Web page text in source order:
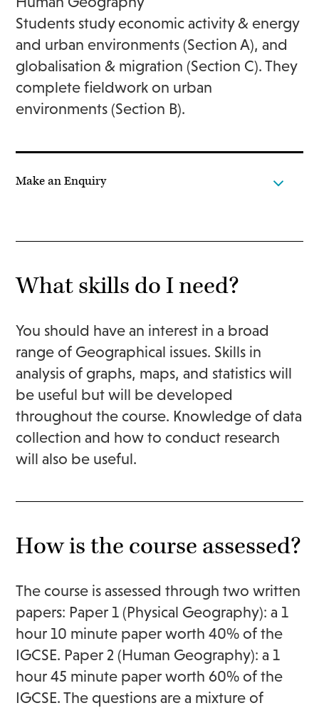
Students study economic activity & energy
and urban environments (Section A), and
globalisation & migration (Section C). They
complete fieldwork on urban
environments (Section B).
Make an Enquiry
What skills do I need?
You should have an interest in a broad
range of Geographical issues. Skills in
analysis of graphs, maps, and statistics will
be useful but will be developed
throughout the course. Knowledge of data
collection and how to conduct research
will also be useful.
How is the course assessed?
The course is assessed through two written
papers: Paper 1 (Physical Geography): a 1
hour 10 minute paper worth 40% of the
IGCSE. Paper 2 (Human Geography): a 1
hour 45 minute paper worth 60% of the
IGCSE. The questions are a mixture of